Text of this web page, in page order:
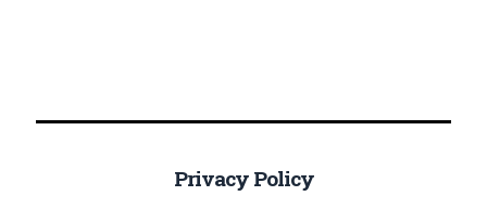
Privacy Policy